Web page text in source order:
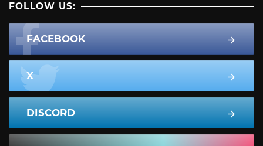
FOLLOW US:
FACEBOOK
X
DISCORD